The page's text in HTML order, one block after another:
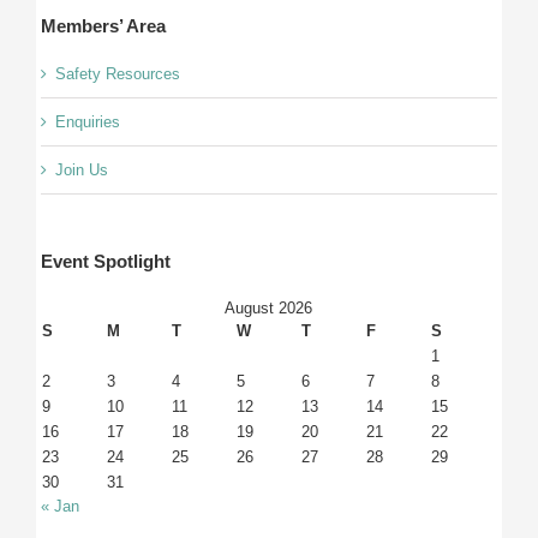
Members’ Area
Safety Resources
Enquiries
Join Us
Event Spotlight
August 2026
S
M T W T F
S
1
2
3 4 5 6 7
8
9
10 11 12 13 14
15
16
17 18 19 20 21
22
23
24 25 26 27 28
29
30
31
« Jan